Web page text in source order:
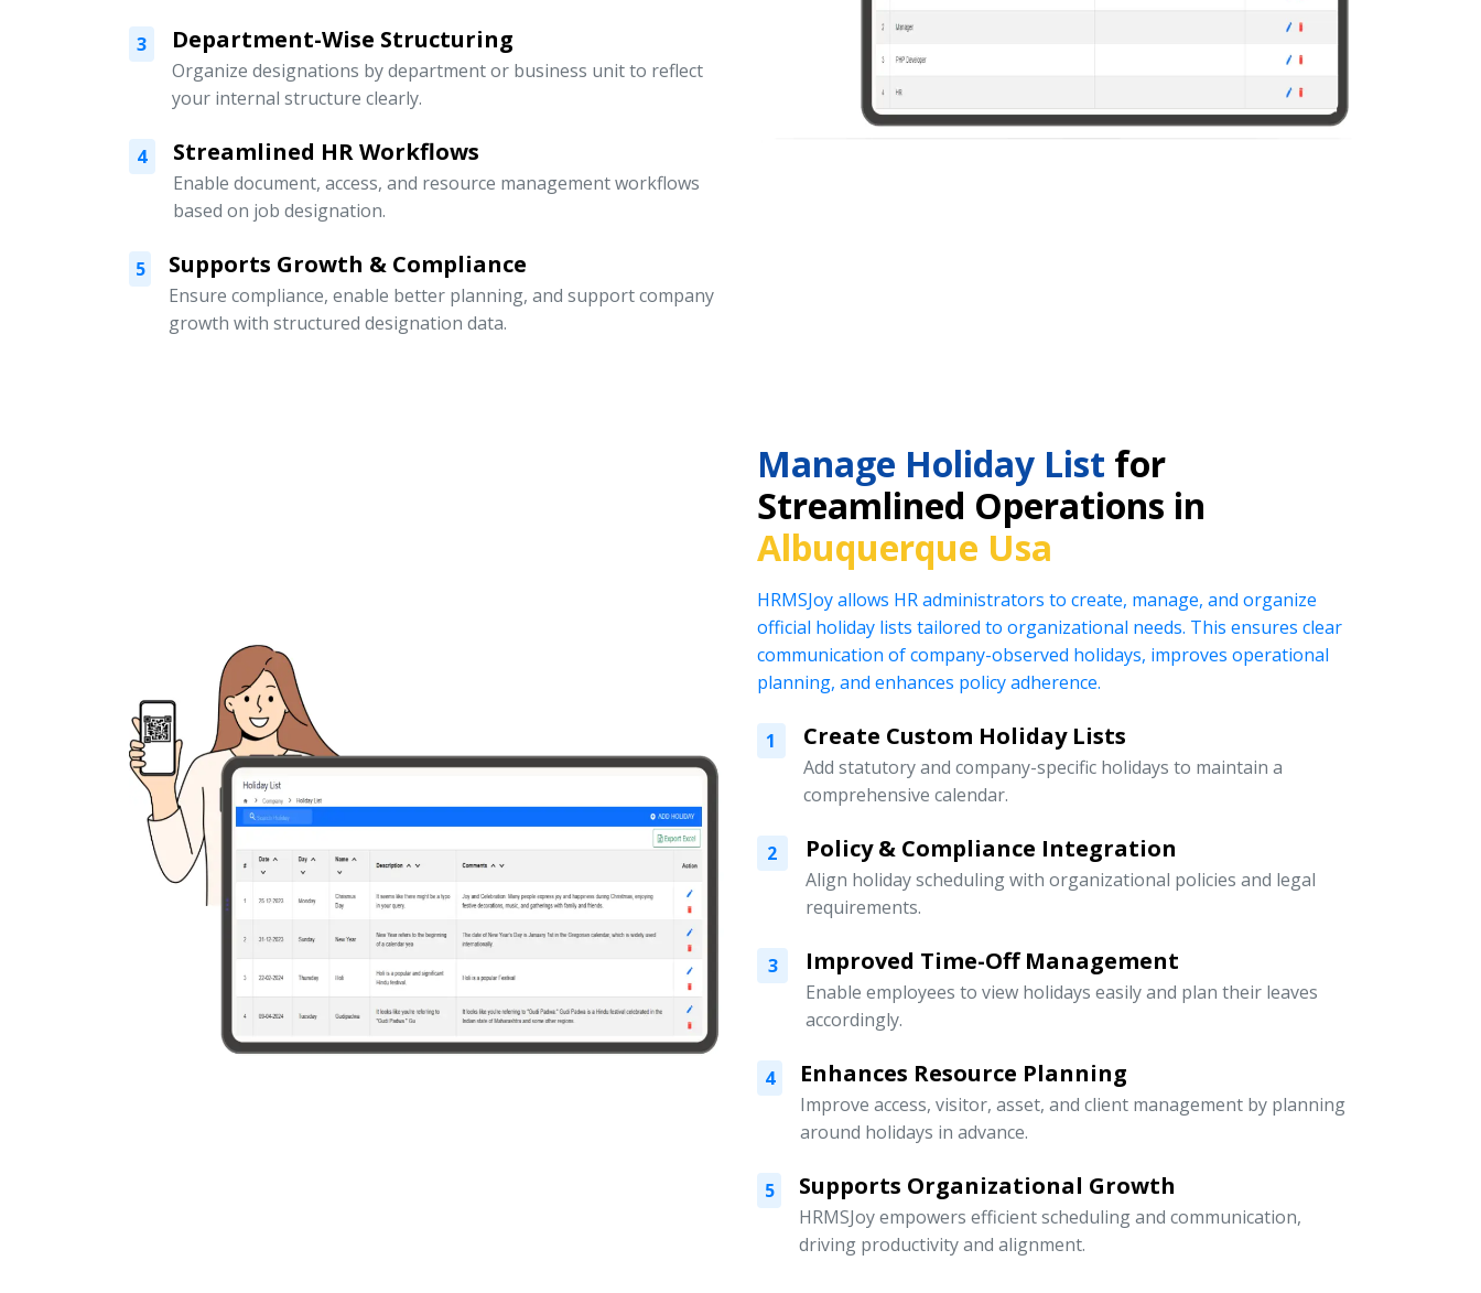
3 Department-Wise Structuring
Organize designations by department or business unit to reflect
your internal structure clearly.
4 Streamlined HR Workflows
Enable document, access, and resource management workflows
based on job designation.
5 Supports Growth & Compliance
Ensure compliance, enable better planning, and support company
growth with structured designation data.
Manage Holiday List for
Streamlined Operations in
Albuquerque Usa
HRMSJoy allows HR administrators to create, manage, and organize
official holiday lists tailored to organizational needs. This ensures clear
communication of company-observed holidays, improves operational
planning, and enhances policy adherence.
1 Create Custom Holiday Lists
Add statutory and company-specific holidays to maintain a
comprehensive calendar.
2 Policy & Compliance Integration
Align holiday scheduling with organizational policies and legal
requirements.
3 Improved Time-Off Management
Enable employees to view holidays easily and plan their leaves
accordingly.
4 Enhances Resource Planning
Improve access, visitor, asset, and client management by planning
around holidays in advance.
5 Supports Organizational Growth
HRMSJoy empowers efficient scheduling and communication,
driving productivity and alignment.